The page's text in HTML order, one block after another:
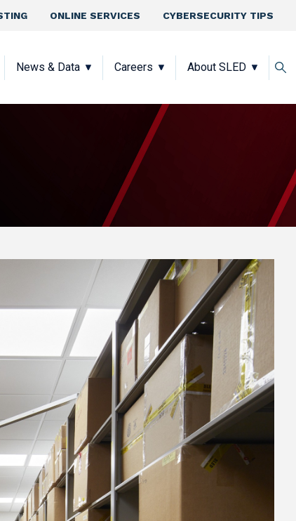
ONLINE SERVICES CYBERSECURITY TIPS
News & Data Careers About SLED